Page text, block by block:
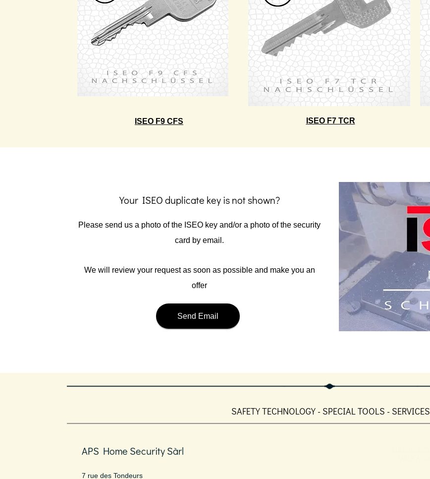
ISEO F9 CFS ISEO F7 TCR
Your ISEO duplicate key is not shown?
Please send us a photo of the ISEO key and/or a photo of the security
card by email.
We will review your request as soon as possible and make you an
offer
Send Email
SAFETY TECHNOLOGY - SPECIAL TOOLS - SERVICES
APS Home Security Sàrl
7 rue des Tondeurs